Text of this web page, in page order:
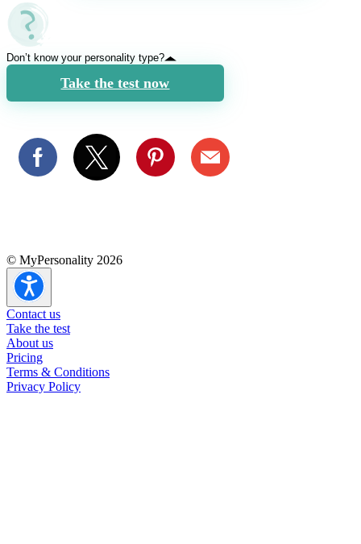
Don’t know your personality type?
Take the test now
© MyPersonality 2026
Contact us
Take the test
About us
Pricing
Terms & Conditions
Privacy Policy